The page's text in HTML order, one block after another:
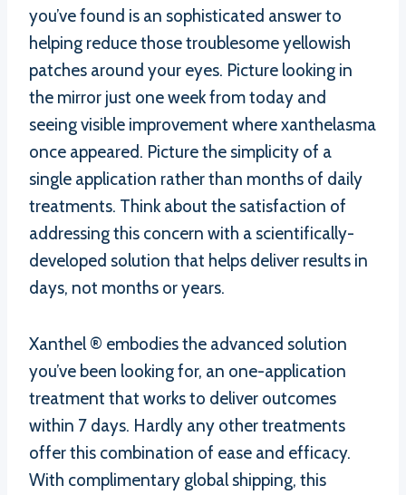
you’ve found is an sophisticated answer to
helping reduce those troublesome yellowish
patches around your eyes. Picture looking in
the mirror just one week from today and
seeing visible improvement where xanthelasma
once appeared. Picture the simplicity of a
single application rather than months of daily
treatments. Think about the satisfaction of
addressing this concern with a scientifically-
developed solution that helps deliver results in
days, not months or years.
Xanthel ® embodies the advanced solution
you’ve been looking for, an one-application
treatment that works to deliver outcomes
within 7 days. Hardly any other treatments
offer this combination of ease and efficacy.
With complimentary global shipping, this